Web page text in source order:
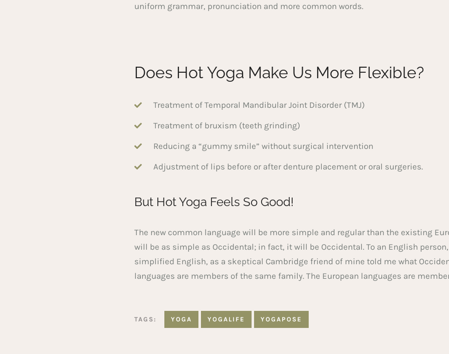
uniform grammar, pronunciation and more common words.
Does Hot Yoga Make Us More Flexible?
Treatment of Temporal Mandibular Joint Disorder (TMJ)
Treatment of bruxism (teeth grinding)
Reducing a “gummy smile” without surgical intervention
Adjustment of lips before or after denture placement or oral surgeries.
But Hot Yoga Feels So Good!
The new common language will be more simple and regular than the existing
will be as simple as Occidental; in fact, it will be Occidental. To an English
simplified English, as a skeptical Cambridge friend of mine told me what
languages are members of the same family. The European languages are
TAGS: YOGA YOGALIFE YOGAPOSE